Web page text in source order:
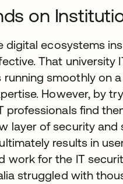
on
digital ecosystems
That university
smoothly on
However, by
professionals find
layer of security
results in
work for the IT
struggled with